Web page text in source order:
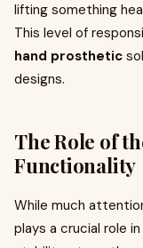
lifting something
This level of
hand prosthetic
designs.
The Role of
Functionality
While much
plays a crucial role